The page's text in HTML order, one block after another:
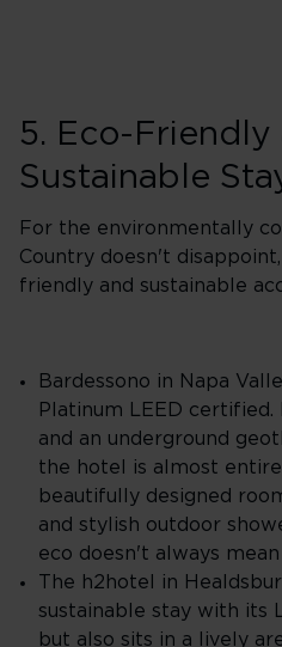
5. Eco-Friendly
Sustainable
For the environmentally
Country doesn't
friendly and sustainable
Bardessono in Napa
Platinum LEED
and an underground
the hotel is almost
beautifully designed
and stylish outdoor
eco doesn't always mean
The h2hotel in
sustainable stay with its
but also sits in a lively